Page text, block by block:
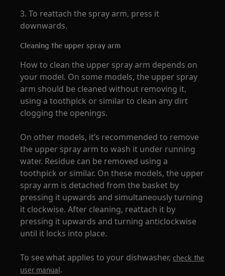
3. To reattach the spray arm, press it
downwards.
Cleaning the upper spray arm
How to clean the upper spray arm depends on
your model. On some models, the upper spray
arm should be cleaned without removing it,
using a toothpick or similar to clean any dirt
clogging the openings.
On other models, it’s recommended to remove
the upper spray arm to wash it under running
water. Residue can be removed using a
toothpick or similar. On these models, the upper
spray arm is detached from the basket by
pressing it upwards and simultaneously turning
it clockwise. After cleaning, reattach it by
pressing it upwards and turning anticlockwise
until it locks into place.
To see what applies to your dishwasher,check the
user manual.